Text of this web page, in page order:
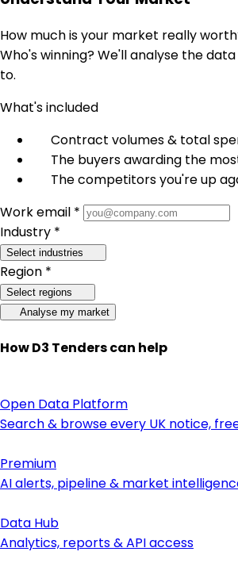
How much is your market really
Who's winning? We'll analyse the
to.
What's included
Contract volumes & total
The buyers awarding the
The competitors you're up
Work email *
Industry *
Select industries
Region *
Select regions
Analyse my market
How D3 Tenders can help
Open Data Platform
Search & browse every UK notice,
Premium
AI alerts, pipeline & market
Data Hub
Analytics, reports & API access